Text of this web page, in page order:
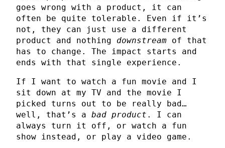
goes wrong with a product, it can
often be quite tolerable. Even if it’s
not, they can just use a different
product and nothing downstream of that
has to change. The impact starts and
ends with that single experience.
If I want to watch a fun movie and I
sit down at my TV and the movie I
picked turns out to be really bad…
well, that’s a bad product . I can
always turn it off, or watch a fun
show instead, or play a video game.